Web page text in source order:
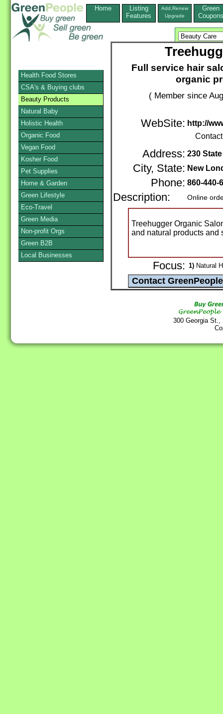
Home
Listing
Features
Add,Renew
Upgrade
Green
Coupons
Full service hair
organic
( Member since
WebSite: http://
Address: 230
City, State: New
Phone: 860-440-
Description: Online
Treehugger Organic
and natural products and
Focus: 1) Natural
300 Georgia
Health Food Stores
CSA's & Buying clubs
Beauty Products
Natural Baby
Holistic Health
Organic Food
Vegan Food
Kosher Food
Pet Supplies
Home & Garden
Green Lifestyle
Eco-Travel
Green Media
Non-profit Orgs
Green B2B
Local Businesses